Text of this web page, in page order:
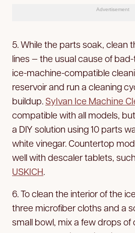
Advertisement
5. While the parts soak, clean
lines — the usual cause of
ice-machine-compatible
reservoir and run a cleaning
buildup.Sylvan Ice Machine
compatible with all models,
a DIY solution using 10 parts
white vinegar. Countertop
well with descaler tablets,
USKICH.
6. To clean the interior of the
three microfiber cloths and a
small bowl, mix a few drops of